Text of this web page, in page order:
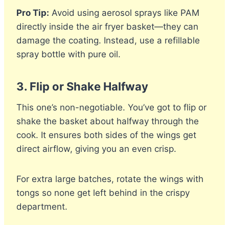
Pro Tip: Avoid using aerosol sprays like PAM
directly inside the air fryer basket—they can
damage the coating. Instead, use a refillable
spray bottle with pure oil.
3. Flip or Shake Halfway
This one’s non-negotiable. You’ve got to flip or
shake the basket about halfway through the
cook. It ensures both sides of the wings get
direct airflow, giving you an even crisp.
For extra large batches, rotate the wings with
tongs so none get left behind in the crispy
department.